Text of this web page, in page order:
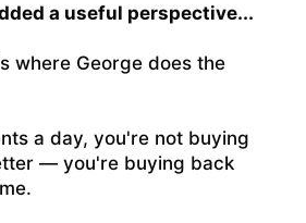
a useful perspective...
where George does the
a day, you're not buying
— you're buying back